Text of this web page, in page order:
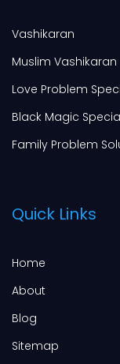
Vashikaran
Muslim Vashikaran
Love Problem
Black Magic
Family Problem
Quick Links
Home
About
Blog
Sitemap